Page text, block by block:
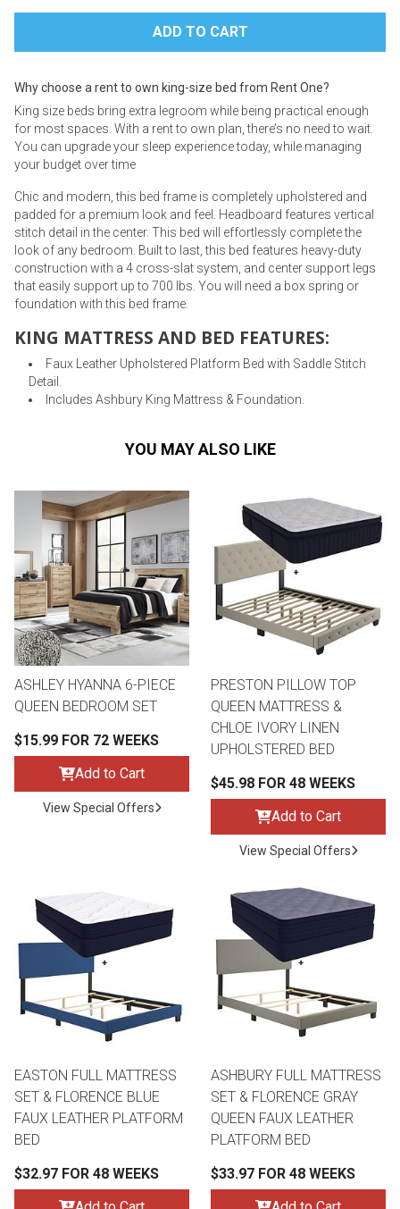
Why choose a rent to own king-size bed from Rent One?
King size beds bring extra legroom while being practical enough
for most spaces. With a rent to own plan, there’s no need to wait.
You can upgrade your sleep experience today, while managing
your budget over time
Chic and modern, this bed frame is completely upholstered and
padded for a premium look and feel. Headboard features vertical
stitch detail in the center. This bed will effortlessly complete the
look of any bedroom. Built to last, this bed features heavy-duty
construction with a 4 cross-slat system, and center support legs
that easily support up to 700 lbs. You will need a box spring or
foundation with this bed frame.
KING MATTRESS AND BED FEATURES:
Faux Leather Upholstered Platform Bed with Saddle Stitch
Detail.
Includes Ashbury King Mattress & Foundation.
YOU MAY ALSO LIKE
ASHLEY HYANNA 6-PIECE
QUEEN BEDROOM SET
$15.99 FOR 72 WEEKS
Add to Cart
View Special Offers
PRESTON PILLOW TOP
QUEEN MATTRESS &
CHLOE IVORY LINEN
UPHOLSTERED BED
$45.98 FOR 48 WEEKS
Add to Cart
View Special Offers
EASTON FULL MATTRESS
SET & FLORENCE BLUE
FAUX LEATHER PLATFORM
BED
$32.97 FOR 48 WEEKS
ASHBURY FULL MATTRESS
SET & FLORENCE GRAY
QUEEN FAUX LEATHER
PLATFORM BED
$33.97 FOR 48 WEEKS